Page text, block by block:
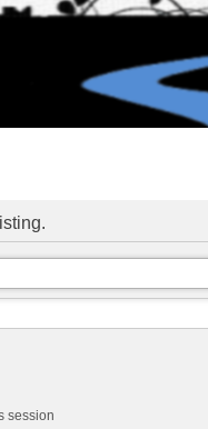
session